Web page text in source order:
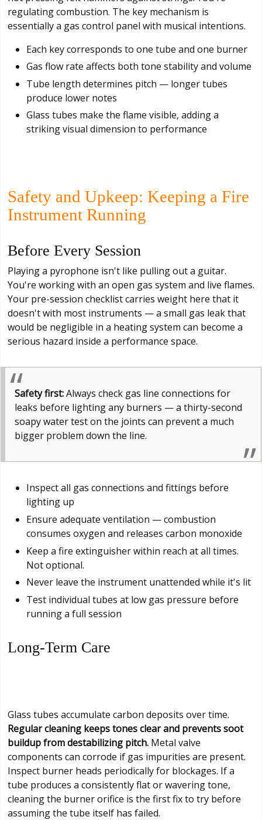
regulating combustion. The key mechanism is
essentially a gas control panel with musical intentions.
Each key corresponds to one tube and one burner
Gas flow rate affects both tone stability and volume
Tube length determines pitch — longer tubes
produce lower notes
Glass tubes make the flame visible, adding a
striking visual dimension to performance
Safety and Upkeep: Keeping a Fire
Instrument Running
Before Every Session
Playing a pyrophone isn't like pulling out a guitar.
You're working with an open gas system and live flames.
Your pre-session checklist carries weight here that it
doesn't with most instruments — a small gas leak that
would be negligible in a heating system can become a
serious hazard inside a performance space.
Safety first:Always check gas line connections for
leaks before lighting any burners — a thirty-second
soapy water test on the joints can prevent a much
bigger problem down the line.
Inspect all gas connections and fittings before
lighting up
Ensure adequate ventilation — combustion
consumes oxygen and releases carbon monoxide
Keep a fire extinguisher within reach at all times.
Not optional.
Never leave the instrument unattended while it's lit
Test individual tubes at low gas pressure before
running a full session
Long-Term Care
Glass tubes accumulate carbon deposits over time.
Regular cleaning keeps tones clear and prevents soot
buildup from destabilizing pitch. Metal valve
components can corrode if gas impurities are present.
Inspect burner heads periodically for blockages. If a
tube produces a consistently flat or wavering tone,
cleaning the burner orifice is the first fix to try before
assuming the tube itself has failed.